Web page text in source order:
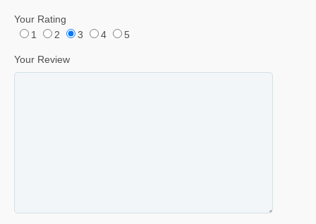
Your Rating
1
2 3 4 5
Your Review